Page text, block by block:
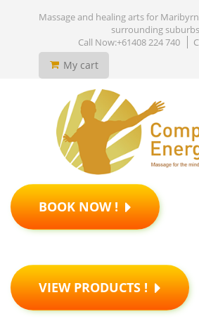
Massage and healing arts for
surrounding suburbs
Call Now:+61408 224 740
My cart
BOOK NOW !
VIEW PRODUCTS !